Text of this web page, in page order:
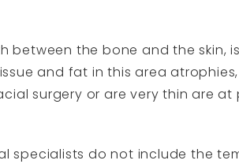
between the bone and the skin,
and fat in this area
surgery or are very thin are at
specialists do not include the